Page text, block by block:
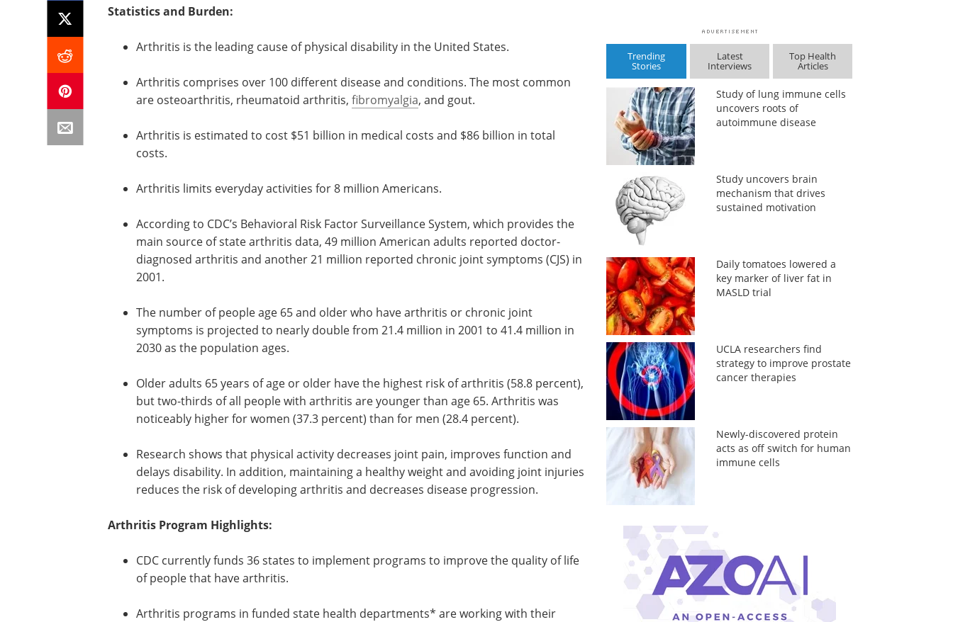
Statistics and Burden:
Arthritis is the leading cause of physical disability in the United States.
Arthritis comprises over 100 different disease and conditions. The most common
are osteoarthritis, rheumatoid arthritis, fibromyalgia, and gout.
Arthritis is estimated to cost $51 billion in medical costs and $86 billion in total
costs.
Arthritis limits everyday activities for 8 million Americans.
According to CDC’s Behavioral Risk Factor Surveillance System, which provides the
main source of state arthritis data, 49 million American adults reported doctor-
diagnosed arthritis and another 21 million reported chronic joint symptoms (CJS) in
2001.
The number of people age 65 and older who have arthritis or chronic joint
symptoms is projected to nearly double from 21.4 million in 2001 to 41.4 million in
2030 as the population ages.
Older adults 65 years of age or older have the highest risk of arthritis (58.8 percent),
but two-thirds of all people with arthritis are younger than age 65. Arthritis was
noticeably higher for women (37.3 percent) than for men (28.4 percent).
Research shows that physical activity decreases joint pain, improves function and
delays disability. In addition, maintaining a healthy weight and avoiding joint injuries
reduces the risk of developing arthritis and decreases disease progression.
Applications in the
interviews, articles, and news in
Arthritis Program Highlights:
CDC currently funds 36 states to implement
programs to improve the quality of life of
Trending
Stories
Latest
Interviews
Top Health
Articles
Study of lung immune cells
uncovers roots of
autoimmune disease
Study uncovers brain
mechanism that drives
sustained motivation
Daily tomatoes lowered a
key marker of liver fat in
MASLD trial
UCLA researchers find
strategy to improve prostate
cancer therapies
Newly-discovered protein
acts as off switch for human
immune cells